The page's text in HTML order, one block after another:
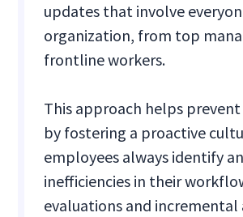
updates that involve
organization, from top
frontline workers.
This approach helps
by fostering a proactive
employees always identify
inefficiencies in their
evaluations and